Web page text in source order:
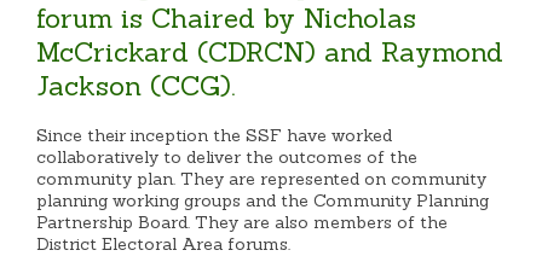
forum is Chaired by Nicholas
McCrickard (CDRCN) and Raymond
Jackson (CCG).
Since their inception the SSF have worked
collaboratively to deliver the outcomes of the
community plan. They are represented on community
planning working groups and the Community Planning
Partnership Board. They are also members of the
District Electoral Area forums.